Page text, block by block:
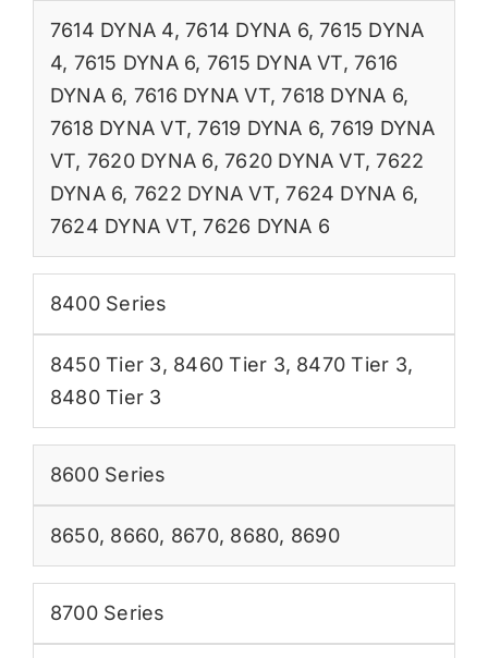
7614 DYNA 4,7614 DYNA 6,7615 DYNA
4, 7615 DYNA 6, 7615 DYNA VT,7616
DYNA 6, 7616 DYNA VT,7618 DYNA 6,
7618 DYNA VT,7619 DYNA 6,7619 DYNA
VT, 7620 DYNA 6,7620 DYNA VT,7622
DYNA 6, 7622 DYNA VT,7624 DYNA 6,
7624 DYNA VT,7626 DYNA 6
8400 Series
8450 Tier 3, 8460 Tier 3, 8470 Tier 3,
8480 Tier 3
8600 Series
8650, 8660, 8670, 8680, 8690
8700 Series